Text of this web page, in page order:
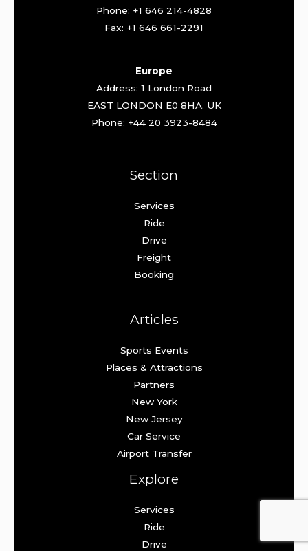
Phone: +1 646 214-4828
Fax: +1 646 661-2291
Europe
Address: 1 London Road
EAST LONDON E0 8HA. UK
Phone: +44 20 3923-8484
Section
Services
Ride
Drive
Freight
Booking
Articles
Sports Events
Places & Attractions
Partners
New York
New Jersey
Car Service
Airport Transfer
Explore
Services
Ride
Drive